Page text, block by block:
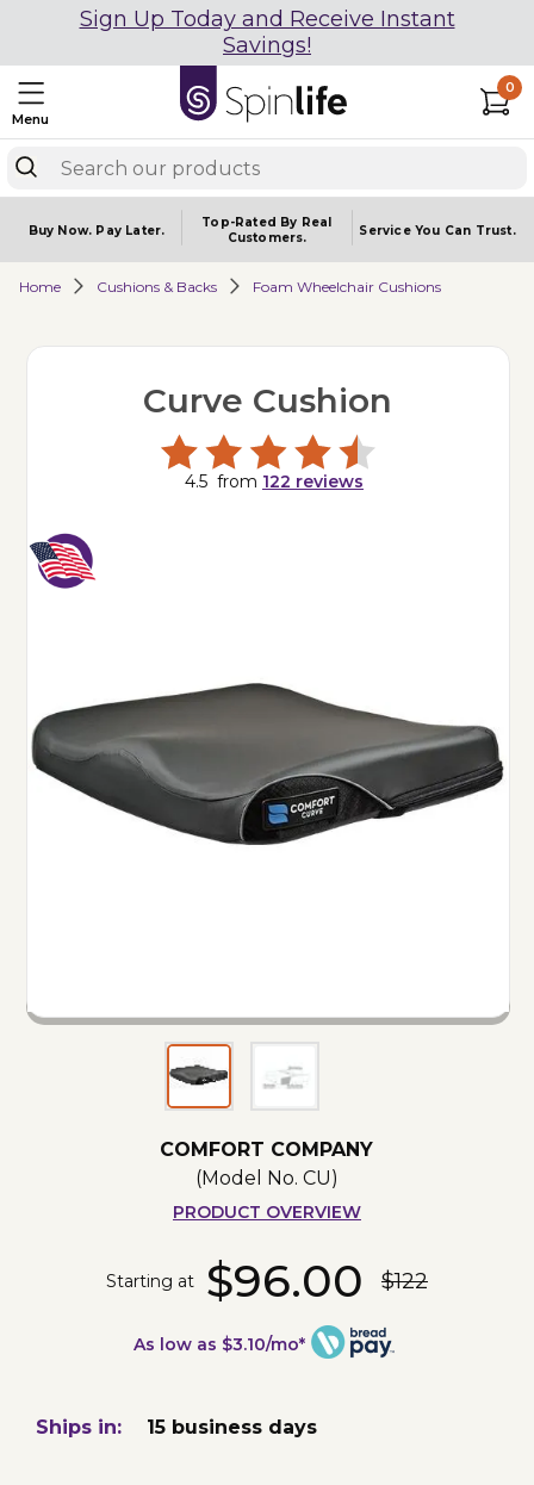
Sign Up Today and Receive Instant
Savings!
Menu
0
Buy Now. Pay Later.
Top-Rated By Real
Customers.
Service You Can Trust.
Home Cushions & Backs Foam Wheelchair Cushions
Curve Cushion
4.5from 122 reviews
COMFORT COMPANY
(Model No. CU)
PRODUCT OVERVIEW
Starting at $96.00 $122
As low as $3.10/mo*
Ships in: 15 business days